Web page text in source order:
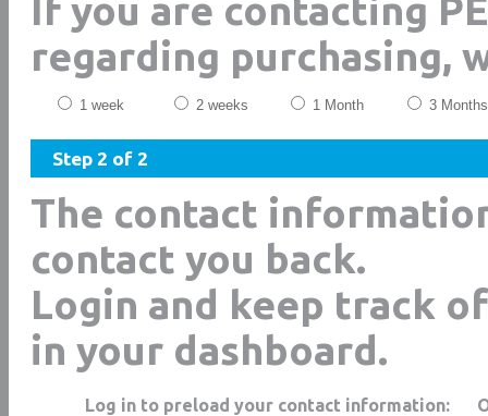
If you are contacting
regarding purchasing,
1 week 2 weeks 1 Month 3 Months
Step 2 of 2
The contact
contact you back.
Login and keep track
in your dashboard.
Log in to preload your contact information: